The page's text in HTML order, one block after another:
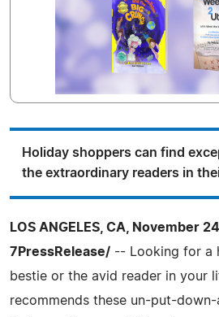
Holiday shoppers can find
the extraordinary readers in
LOS ANGELES, CA, November
7PressRelease/ -- Looking for a
bestie or the avid reader in your
recommends these un-put-